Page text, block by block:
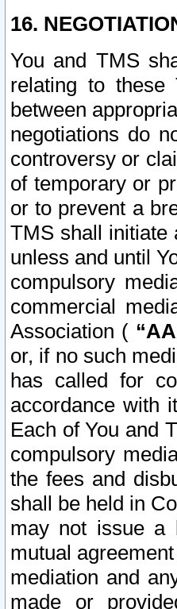
16.
You and TMS
relating to these
between
negotiations do
controversy or
of temporary or
or to prevent a
TMS shall initiate
unless and until
compulsory
commercial
Association (
or, if no such
has called for
accordance with
Each of You and
compulsory
the fees and
shall be held in
may not issue a
mutual
mediation and
made or